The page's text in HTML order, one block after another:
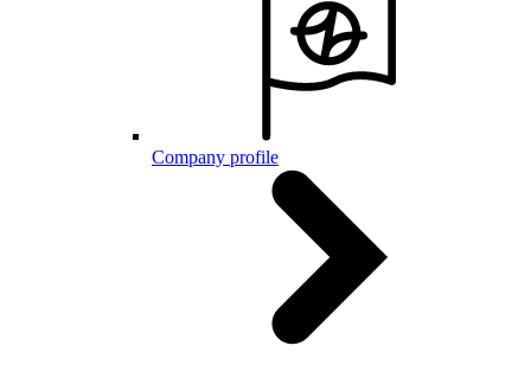
Company profile